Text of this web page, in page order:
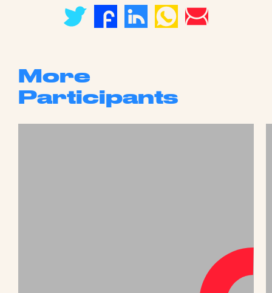
More
Participants